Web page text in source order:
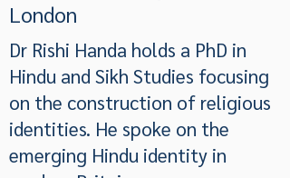
London
Dr Rishi Handa holds a PhD in
Hindu and Sikh Studies focusing
on the construction of religious
identities. He spoke on the
emerging Hindu identity in